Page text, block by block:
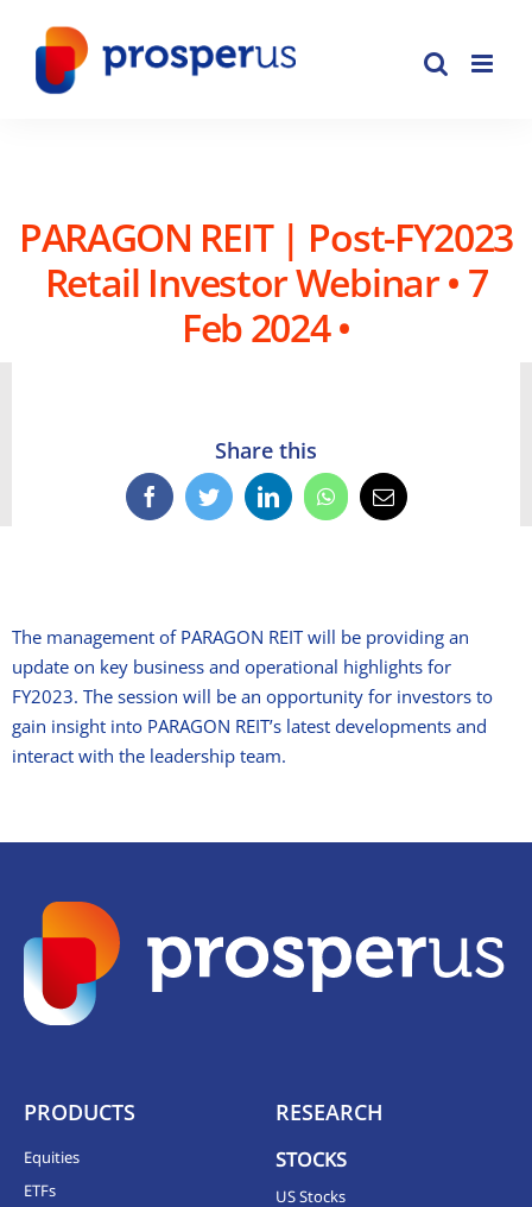
content
PARAGON REIT | Post-FY2023
Retail Investor Webinar • 7
Feb 2024 •
Share this
The management of PARAGON REIT will be providing an
update on key business and operational highlights for
FY2023. The session will be an opportunity for investors to
gain insight into PARAGON REIT’s latest developments and
interact with the leadership team.
PRODUCTS
Equities
ETFs
RESEARCH
STOCKS
US Stocks